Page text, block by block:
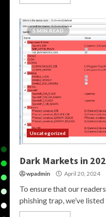
5 MIN READ
Uncategorized
Dark Markets in
wpadmin April 20, 2024
To ensure that our
phishing trap, we’ve